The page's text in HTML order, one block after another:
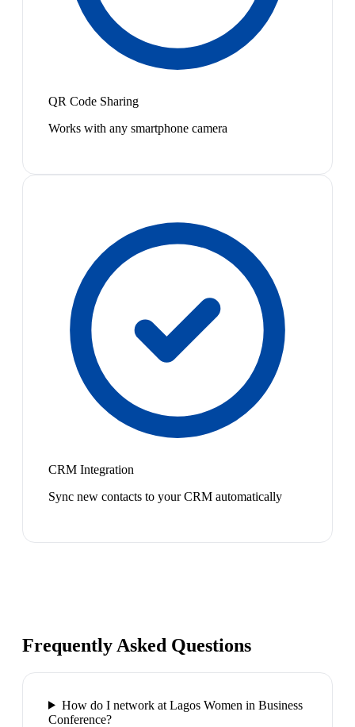
QR Code Sharing
Works with any smartphone camera
CRM Integration
Sync new contacts to your CRM automatically
Frequently Asked Questions
How do I network at Lagos Women in Business
Conference?